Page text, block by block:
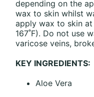
depending on the
wax to skin whilst
apply wax to skin at
167˚F). Do not use
varicose veins,
KEY INGREDIENTS:
Aloe Vera